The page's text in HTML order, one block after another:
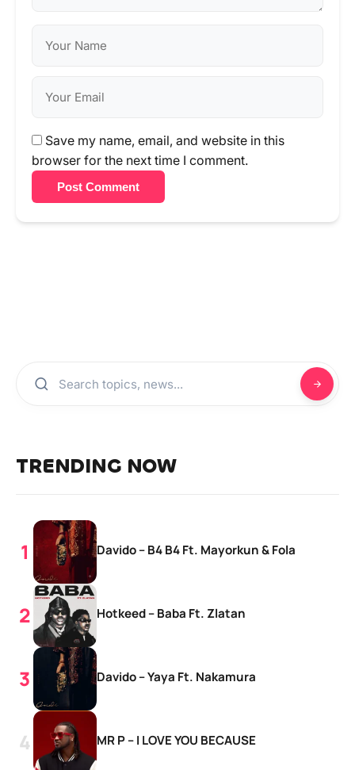
Save my name, email, and website in this
browser for the next time I comment.
Post Comment
TRENDING NOW
Davido – B4 B4 Ft. Mayorkun & Fola
Hotkeed – Baba Ft. Zlatan
Davido – Yaya Ft. Nakamura
MR P – I LOVE YOU BECAUSE